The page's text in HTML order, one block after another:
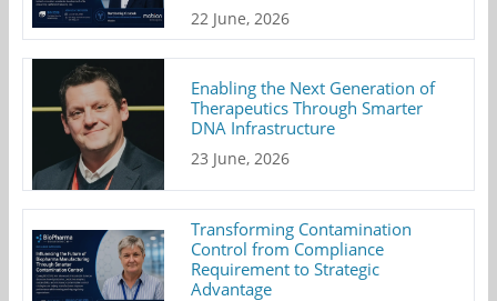
22 June, 2026
Enabling the Next Generation of
Therapeutics Through Smarter
DNA Infrastructure
23 June, 2026
Transforming Contamination
Control from Compliance
Requirement to Strategic
Advantage